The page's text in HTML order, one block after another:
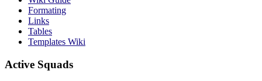
Formating
Links
Tables
Templates Wiki
Active Squads